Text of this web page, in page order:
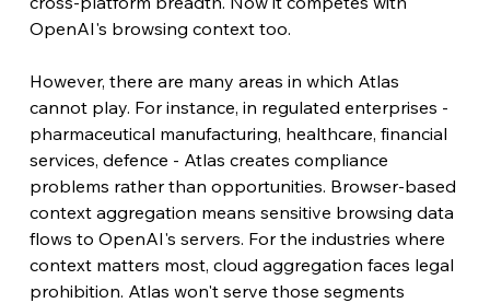
OpenAI's browsing context too.
However, there are many areas in which Atlas
cannot play. For instance, in regulated enterprises -
pharmaceutical manufacturing, healthcare, financial
services, defence - Atlas creates compliance
problems rather than opportunities. Browser-based
context aggregation means sensitive browsing data
flows to OpenAI's servers. For the industries where
context matters most, cloud aggregation faces legal
prohibition. Atlas won't serve those segments